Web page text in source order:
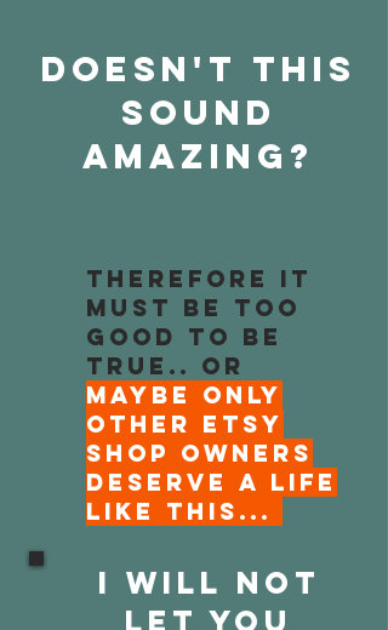
Doesn't this
sound
Amazing?
Therefore it
must be too
good to be
true.. Or
maybe only
OTHER Etsy
shop owners
deserve a life
like this...
I WILL NOT
LET YOU